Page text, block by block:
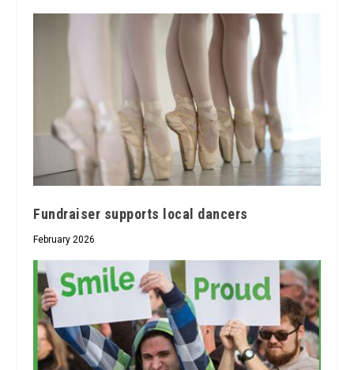
Fundraiser supports local dancers
February 2026